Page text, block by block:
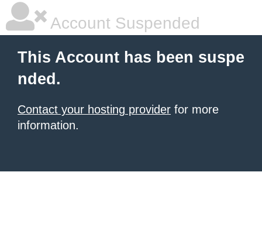
Account Suspended
This Account has been suspe
nded.
Contact your hosting provider for more
information.